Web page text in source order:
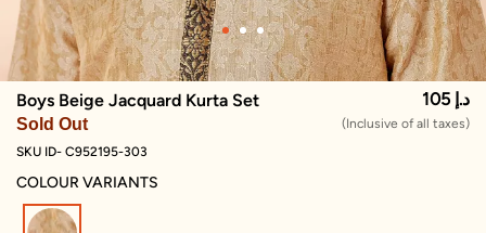
Boys Beige Jacquard Kurta Set
Sold Out
105 د.إ
(Inclusive of all taxes)
SKU ID- C952195-303
COLOUR VARIANTS